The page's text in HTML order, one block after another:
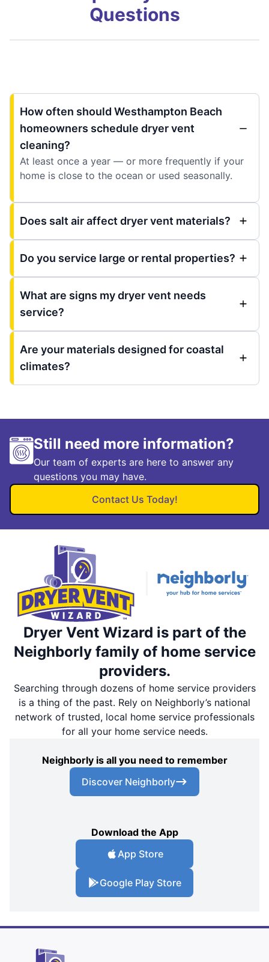
Questions
How often should Westhampton Beach
homeowners schedule dryer vent
cleaning?
At least once a year — or more frequently if your
home is close to the ocean or used seasonally.
Does salt air affect dryer vent materials?
Do you service large or rental properties?
What are signs my dryer vent needs
service?
Are your materials designed for coastal
climates?
Still need more information?
Our team of experts are here to answer any
questions you may have.
Contact Us Today!
Dryer Vent Wizard is part of the
Neighborly family of home service
providers.
Searching through dozens of home service providers
is a thing of the past. Rely on Neighborly’s national
network of trusted, local home service professionals
for all your home service needs.
Neighborly is all you need to remember
Discover Neighborly
Download the App
App Store
Google Play Store